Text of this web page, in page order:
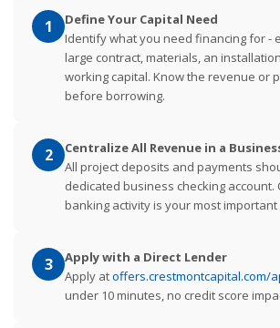
1
Define Your Capital Need
Identify what you need financing for -
large contract, materials, an
working capital. Know the revenue or
before borrowing.
2
Centralize All Revenue in a
All project deposits and payments
dedicated business checking account.
banking activity is your most
3
Apply with a Direct Lender
Apply atoffers.crestmontcapital.com/
under 10 minutes, no credit score